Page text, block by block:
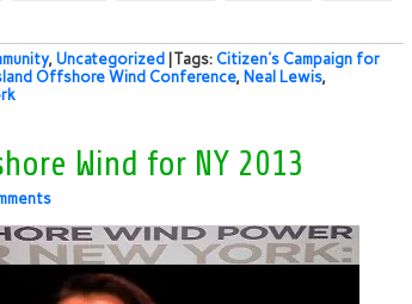
, Uncategorized | Tags: Citizen's Campaign for
Offshore Wind Conference, Neal Lewis,
Wind for NY 2013